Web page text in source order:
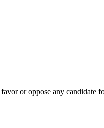
or oppose any candidate